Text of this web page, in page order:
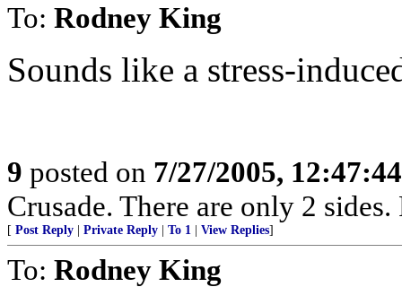
To: Rodney King
Sounds like a stress-
9 posted on 7/27/2005,
Crusade. There are only 2
[ Post Reply Private Reply To 1 View Replies]
To: Rodney King